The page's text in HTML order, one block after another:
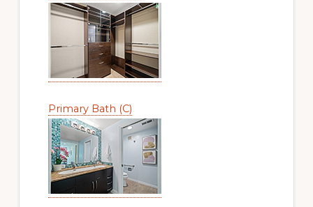
Primary Bath (C)